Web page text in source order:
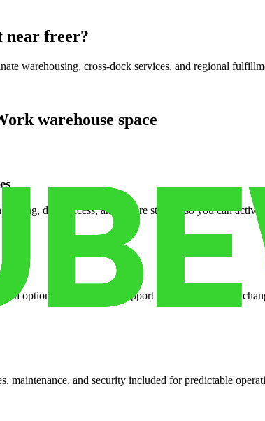
near freer?
warehousing, cross-dock services, and regional
warehouse space
dock access, and secure storage so you can
options and dedicated support when your volume
and security included for predictable